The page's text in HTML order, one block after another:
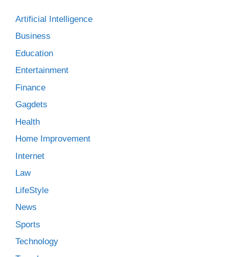
Artificial Intelligence
Business
Education
Entertainment
Finance
Gagdets
Health
Home Improvement
Internet
Law
LifeStyle
News
Sports
Technology